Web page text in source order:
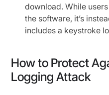
download. While
the software, it’s
includes a keystroke
How to Protect
Logging Attack